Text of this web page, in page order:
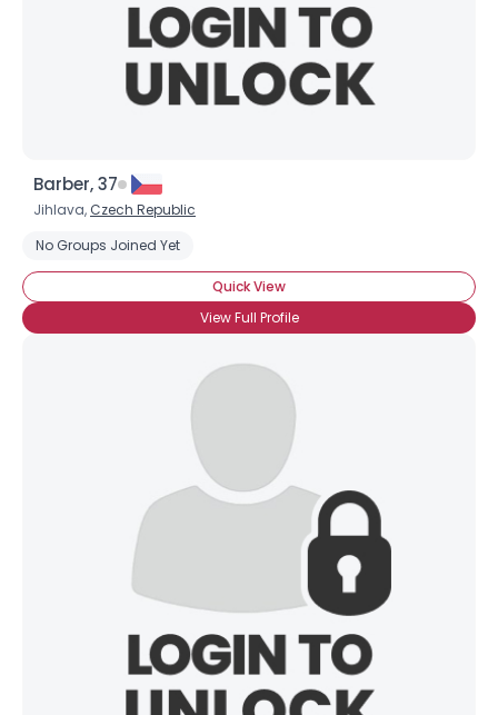
Barber, 37
Jihlava, Czech Republic
No Groups Joined Yet
Quick View
View Full Profile
--
--
Joined Groups